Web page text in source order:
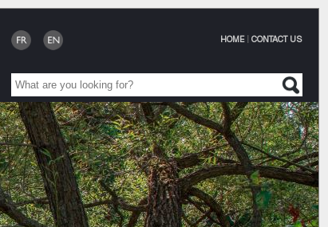
HOME| CONTACT US